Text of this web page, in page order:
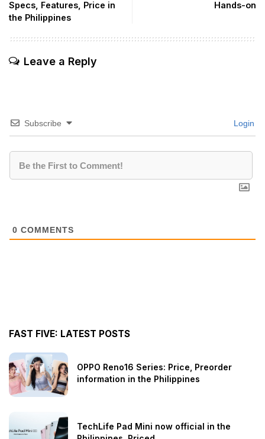
Specs, Features, Price in
the Philippines
Hands-on
Leave a Reply
Subscribe Login
0 COMMENTS
FAST FIVE: LATEST POSTS
OPPO Reno16 Series: Price, Preorder
information in the Philippines
TechLife Pad Mini now official in the